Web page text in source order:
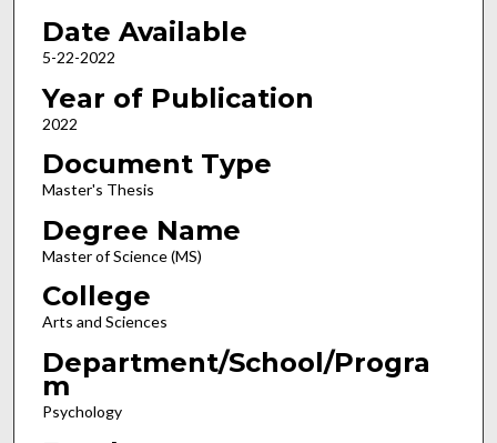
Date Available
5-22-2022
Year of Publication
2022
Document Type
Master's Thesis
Degree Name
Master of Science (MS)
College
Arts and Sciences
Department/School/Progra
m
Psychology